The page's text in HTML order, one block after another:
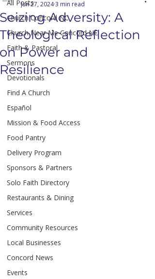
All Posts
Church Concord NC
Church Near Me Concord NC
Faith & Pastoral
Sermons
Devotionals
Find A Church
Español
Mission & Food Access
Food Pantry
Delivery Program
Sponsors & Partners
Solo Faith Directory
Restaurants & Dining
Services
Community Resources
Local Businesses
Concord News
Events
Seizing Adversity: A
Theological Reflection
on Power and
Resilience
Jun 27, 20243 min read